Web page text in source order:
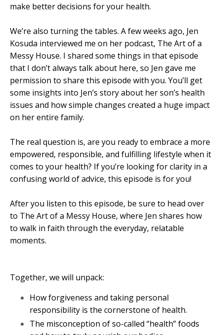
make better decisions for your health.
We’re also turning the tables. A few weeks ago, Jen
Kosuda interviewed me on her podcast, The Art of a
Messy House. I shared some things in that episode
that I don’t always talk about here, so Jen gave me
permission to share this episode with you. You’ll get
some insights into Jen’s story about her son’s health
issues and how simple changes created a huge impact
on her entire family.
The real question is, are you ready to embrace a more
empowered, responsible, and fulfilling lifestyle when it
comes to your health? If you’re looking for clarity in a
confusing world of advice, this episode is for you!
After you listen to this episode, be sure to head over
to The Art of a Messy House, where Jen shares how
to walk in faith through the everyday, relatable
moments.
Together, we will unpack:
How forgiveness and taking personal
responsibility is the cornerstone of health.
The misconception of so-called “health” foods